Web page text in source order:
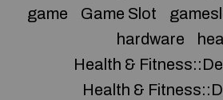
game
Game Slot
hardware
Health &
Health &